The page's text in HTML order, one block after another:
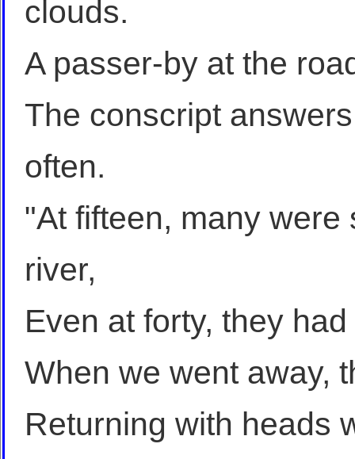
clouds.
A passer-by at the
The conscript
often.
"At fifteen, many
river,
Even at forty, they
When we went away,
Returning with heads